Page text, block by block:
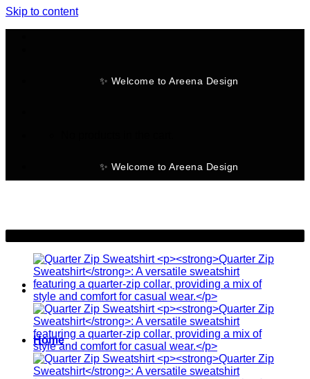
Skip to content
✨ Welcome to Areena Design
✨ Welcome to Areena Design
Home